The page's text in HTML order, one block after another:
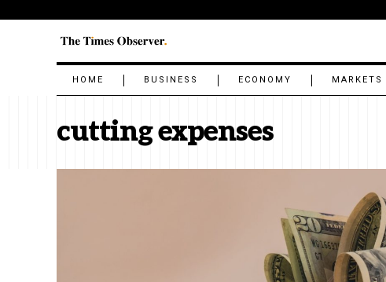
HOME BUSINESS ECONOMY MARKETS
cutting expenses